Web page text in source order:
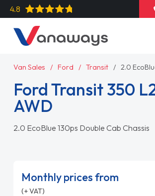
4.8
Van Sales Ford Transit 2.0
Ford Transit 350
AWD
2.0 EcoBlue 130ps Double Cab Chassis
Monthly prices from
(+ VAT)